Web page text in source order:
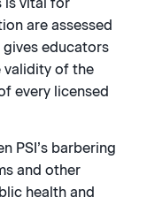
are assessed
educators
validity of the
every licensed
PSI’s barbering
and other
health and